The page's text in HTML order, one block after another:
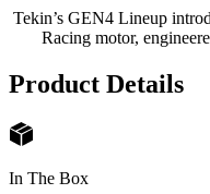
Tekin’s GEN4 Lineup
Racing motor,
Product Details
In The Box